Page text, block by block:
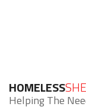
HOMELESS
Helping The